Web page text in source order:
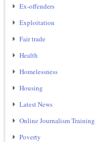
Ex-offenders
Exploitation
Fair trade
Health
Homelessness
Housing
Latest News
Online Journalism Training
Poverty